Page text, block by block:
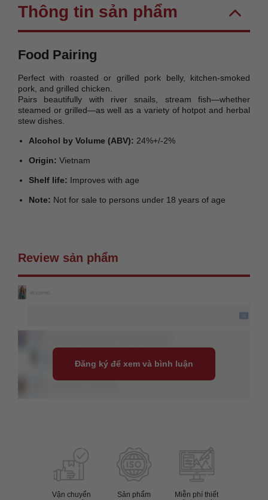
Thông tin sản phẩm
Food Pairing
Perfect with roasted or grilled pork belly, kitchen-smoked
pork, and grilled chicken.
Pairs beautifully with river snails, stream fish—whether
steamed or grilled—as well as a variety of hotpot and herbal
stew dishes.
Alcohol by Volume (ABV): 24%+/-2%
Origin: Vietnam
Shelf life: Improves with age
Note: Not for sale to persons under 18 years of age
Review sản phẩm
Đăng ký để xem và bình luận
Vận chuyển
Sản phẩm
Miễn phí thiết